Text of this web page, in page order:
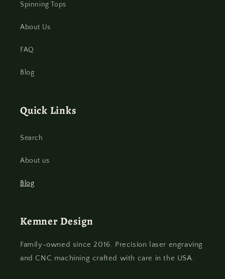
Spinning Tops
About Us
FAQ
Blog
Quick Links
Search
About us
Blog
Kemner Design
Family-owned since 2016. Precision laser engraving
and CNC machining crafted with care in the USA.